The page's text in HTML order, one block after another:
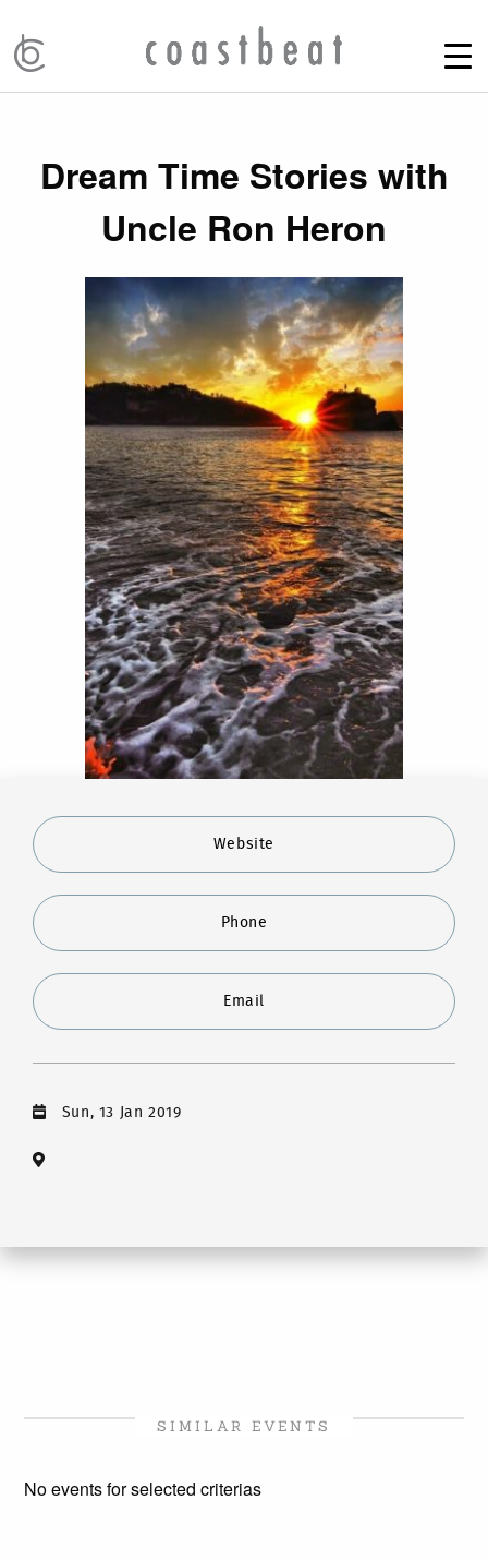
Dream Time Stories with
Uncle Ron Heron
Website
Phone
Email
Sun, 13 Jan 2019
SIMILAR EVENTS
No events for selected criterias